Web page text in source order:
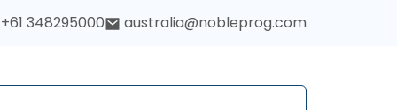
+61 348295000 australia@nobleprog.com